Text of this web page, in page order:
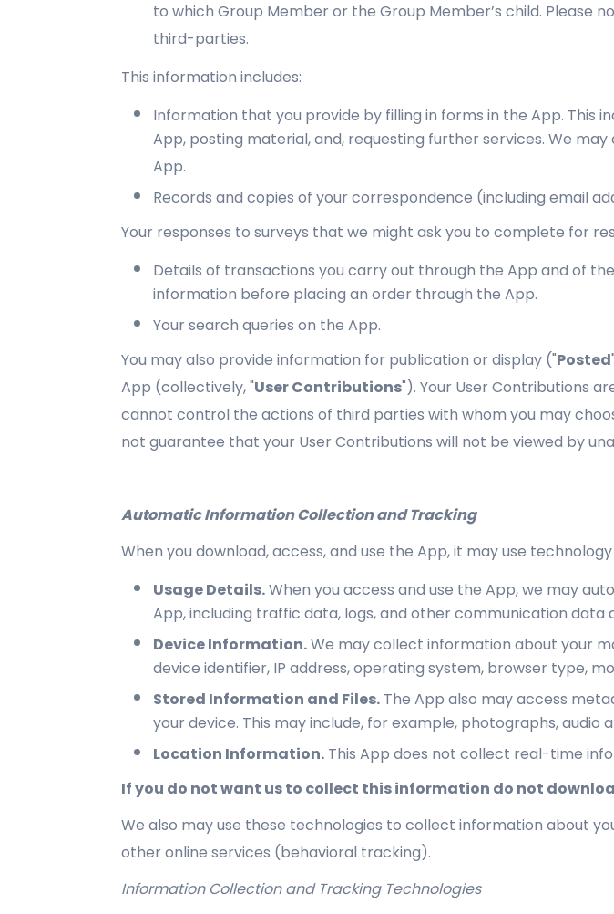
to which Group Member or the Group Member’s child. Please
third-parties.
This information includes:
Information that you provide by filling in forms in the App. This
App, posting material, and, requesting further services. We
App.
Records and copies of your correspondence (including email
Your responses to surveys that we might ask you to complete for
Details of transactions you carry out through the App and of
information before placing an order through the App.
Your search queries on the App.
You may also provide information for publication or display ("Posted
App (collectively, "User Contributions"). Your User Contributions
cannot control the actions of third parties with whom you may
not guarantee that your User Contributions will not be viewed by
Automatic Information Collection and Tracking
When you download, access, and use the App, it may use
Usage Details.When you access and use the App, we may
App, including traffic data, logs, and other communication
Device Information.We may collect information about your
device identifier, IP address, operating system, browser type,
Stored Information and Files. The App also may access
your device. This may include, for example, photographs,
Location Information. This App does not collect real-time
If you do not want us to collect this information do not
We also may use these technologies to collect information about
other online services (behavioral tracking).
Information Collection and Tracking Technologies